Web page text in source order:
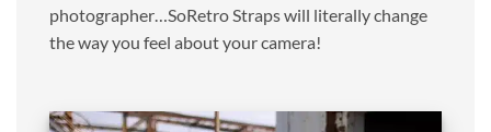
photographer…SoRetro Straps will literally change
the way you feel about your camera!